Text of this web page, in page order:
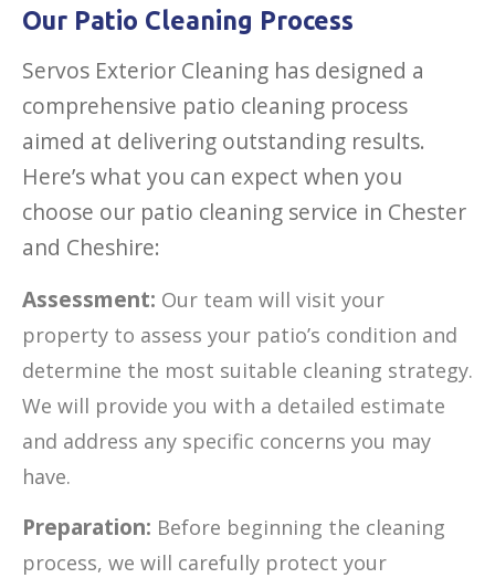
Our Patio Cleaning Process
Servos Exterior Cleaning has designed a
comprehensive patio cleaning process
aimed at delivering outstanding results.
Here’s what you can expect when you
choose our patio cleaning service in Chester
and Cheshire:
Assessment: Our team will visit your
property to assess your patio’s condition and
determine the most suitable cleaning strategy.
We will provide you with a detailed estimate
and address any specific concerns you may
have.
Preparation: Before beginning the cleaning
process, we will carefully protect your